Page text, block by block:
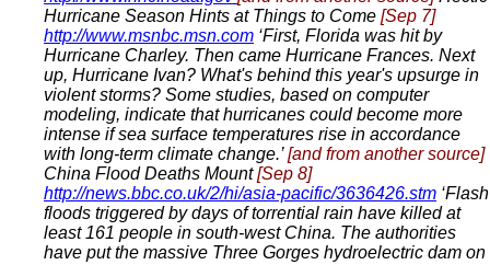
Hurricane Season Hints at Things to Come [Sep 7]
http://www.msnbc.msn.com ‘First, Florida was hit by
Hurricane Charley. Then came Hurricane Frances. Next
up, Hurricane Ivan? What's behind this year's upsurge in
violent storms? Some studies, based on computer
modeling, indicate that hurricanes could become more
intense if sea surface temperatures rise in accordance
with long-term climate change.’[and from another source]
China Flood Deaths Mount[Sep 8]
http://news.bbc.co.uk/2/hi/asia-pacific/3636426.stm ‘Flash
floods triggered by days of torrential rain have killed at
least 161 people in south-west China. The authorities
have put the massive Three Gorges hydroelectric dam on